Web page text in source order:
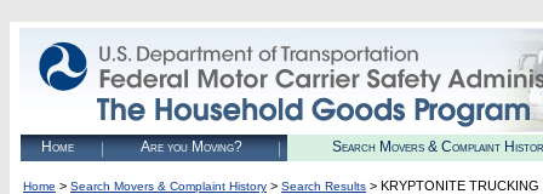
Home Are you Moving? Search Movers & Complaint
Home > Search Movers & Complaint History > Search Results > KRYPTONITE TRUCKING